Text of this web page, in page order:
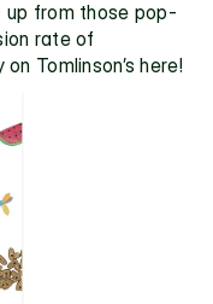
from those pop-
rate of
Tomlinson’s here!